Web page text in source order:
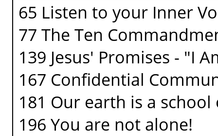
65 Listen to your Inner
77 The Ten
139 Jesus' Promises - "I
167 Confidential
181 Our earth is a
196 You are not alone!